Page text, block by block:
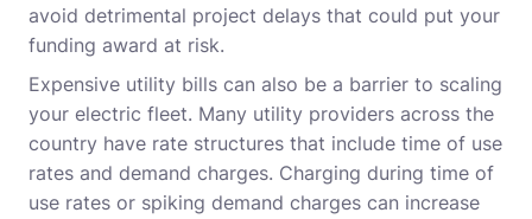
avoid detrimental project delays that could put your
funding award at risk.
Expensive utility bills can also be a barrier to scaling
your electric fleet. Many utility providers across the
country have rate structures that include time of use
rates and demand charges. Charging during time of
use rates or spiking demand charges can increase